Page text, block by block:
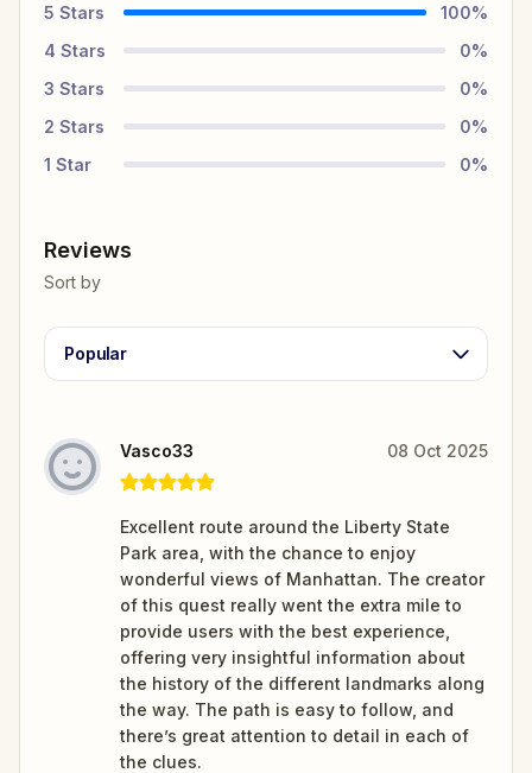
5 Stars 100%
4 Stars 0%
3 Stars 0%
2 Stars 0%
1 Star 0%
Reviews
Sort by
Popular
Vasco33 08 Oct 2025
Excellent route around the Liberty State
Park area, with the chance to enjoy
wonderful views of Manhattan. The creator
of this quest really went the extra mile to
provide users with the best experience,
offering very insightful information about
the history of the different landmarks along
the way. The path is easy to follow, and
there’s great attention to detail in each of
the clues.